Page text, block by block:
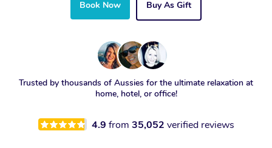
Book Now Buy As Gift
Trusted by thousands of Aussies for the ultimate relaxation at
home, hotel, or office!
4.9 from 35,052 verified reviews